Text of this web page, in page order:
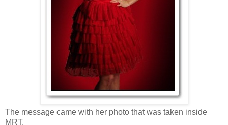
The message came with her photo that was taken inside
MRT.